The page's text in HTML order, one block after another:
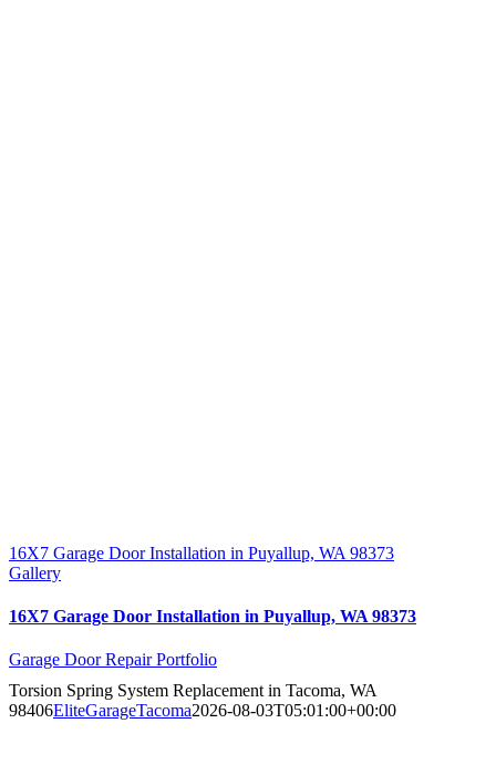
16X7 Garage Door Installation in Puyallup, WA 98373
Gallery
16X7 Garage Door Installation in Puyallup, WA 98373
Garage Door Repair Portfolio
Torsion Spring System Replacement in Tacoma, WA
98406EliteGarageTacoma2026-08-03T05:01:00+00:00